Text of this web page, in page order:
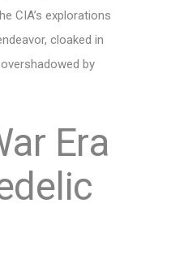
CIA’s explorations
cloaked in
by
Era